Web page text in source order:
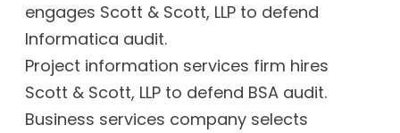
engages Scott & Scott, LLP to defend
Informatica audit.
Project information services firm hires
Scott & Scott, LLP to defend BSA audit.
Business services company selects